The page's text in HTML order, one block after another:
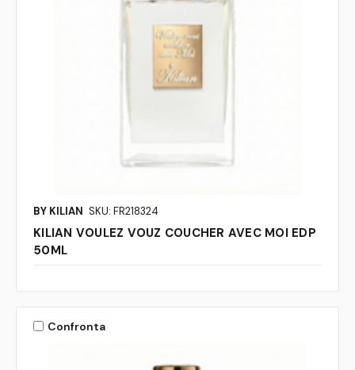
BY KILIAN SKU: FR218324
KILIAN VOULEZ VOUZ COUCHER AVEC MOI EDP
50ML
Confronta